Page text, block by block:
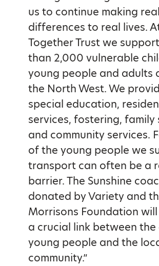
us to continue making real
differences to real lives.
Together Trust we
than 2,000 vulnerable
young people and adults
the North West. We
special education,
services, fostering,
and community services.
of the young people we
transport can often be a
barrier. The Sunshine
donated by Variety and
Morrisons Foundation
a crucial link between the
young people and the
community.”